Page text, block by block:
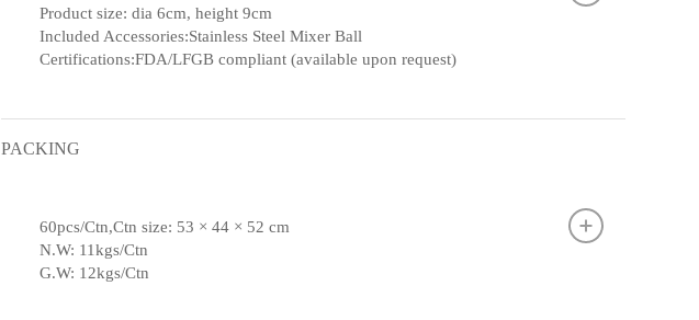
Product size: dia 6cm, height 9cm
Included Accessories:Stainless Steel Mixer Ball
Certifications:FDA/LFGB compliant (available upon request)
PACKING
60pcs/Ctn,Ctn size: 53 × 44 × 52 cm
N.W: 11kgs/Ctn
G.W: 12kgs/Ctn